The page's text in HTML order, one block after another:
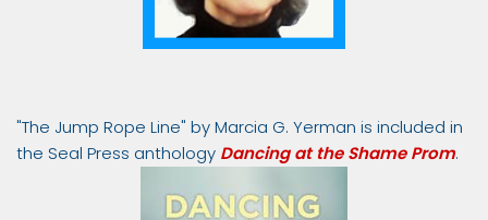
"The Jump Rope Line" by Marcia G. Yerman is included in
the Seal Press anthology Dancing at the Shame Prom.